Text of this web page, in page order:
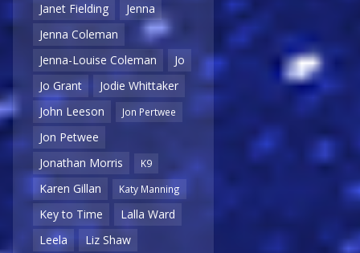
Janet Fielding
Jenna
Jenna Coleman
Jenna-Louise Coleman
Jo
Jo Grant
Jodie Whittaker
John Leeson
Jon Pertwee
Jon Petwee
Jonathan Morris
K9
Karen Gillan Katy Manning
Key to Time
Lalla Ward
Leela
Liz Shaw